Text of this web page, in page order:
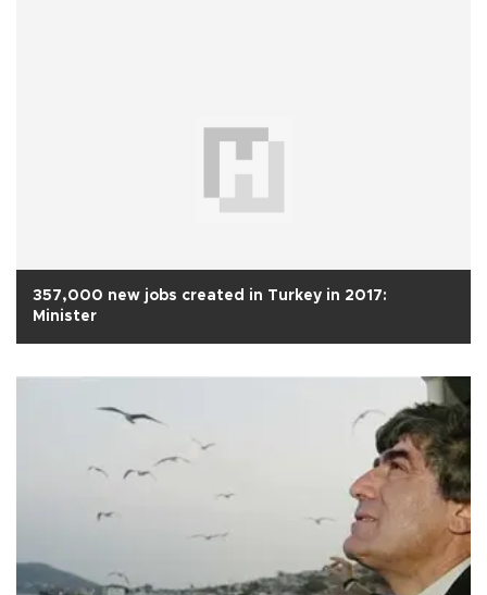
357,000 new jobs created in Turkey in 2017:
Minister